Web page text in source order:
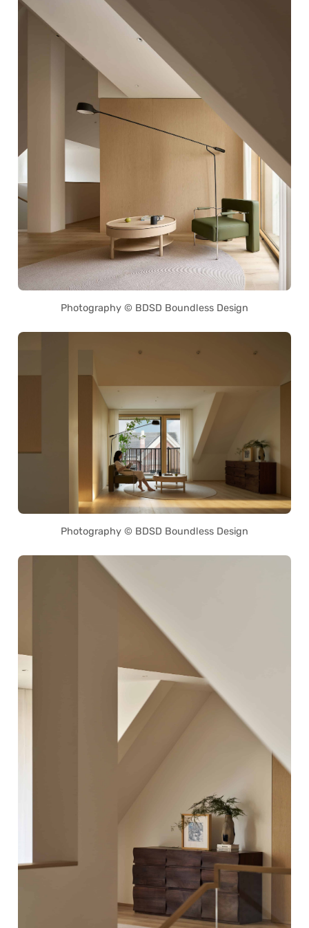
Photography © BDSD Boundless Design
Photography © BDSD Boundless Design